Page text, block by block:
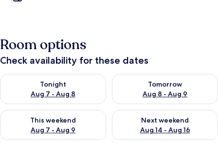
Room options
Check availability for these dates
Tonight
Aug 7 - Aug 8
Check availability for tonight Aug 7 - Aug 8
Tomorrow
Aug 8 - Aug 9
Check availability for
This weekend
Aug 7 - Aug 9
Check availability for this weekend Aug 7 - Aug 9
Next weekend
Aug 14 - Aug 16
Check availability for next